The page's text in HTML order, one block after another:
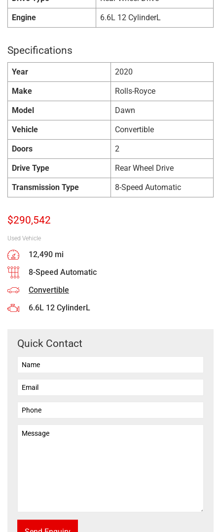
Engine 6.6L 12 CylinderL
Specifications
Year 2020
Make Rolls-Royce
Model Dawn
Vehicle Convertible
Doors 2
Drive Type Rear Wheel Drive
Transmission Type 8-Speed Automatic
$290,542
Used Vehicle
12,490 mi
8-Speed Automatic
Convertible
6.6L 12 CylinderL
Quick Contact